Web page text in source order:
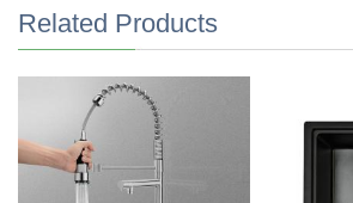
Related Products